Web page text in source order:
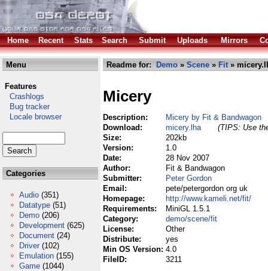
Home Recent Stats Search Submit Uploads Mirrors
Menu
Features
Crashlogs
Bug tracker
Locale browser
Categories
Audio (351)
Datatype (51)
Demo (206)
Development (625)
Document (24)
Driver (102)
Emulation (155)
Game (1044)
Readme for: Demo » Scene » Fit»
Micery
Description:
Micery by Fit & Bandwagon
Download:
micery.lha
(TIPS: Use
Size:
202kb
Version:
1.0
Date:
28 Nov 2007
Author:
Fit & Bandwagon
Submitter:
Peter Gordon
Email:
pete/petergordon org uk
Homepage:
http://www.kameli.net/fit/
Requirements:
MiniGL 1.5.1
Category:
demo/scene/fit
License:
Other
Distribute:
yes
Min OS Version: 4.0
FileID:
3211